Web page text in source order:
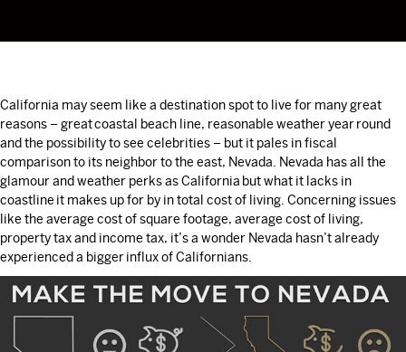
California may seem like a destination spot to live for many great
reasons – great coastal beach line, reasonable weather year round
and the possibility to see celebrities – but it pales in fiscal
comparison to its neighbor to the east, Nevada. Nevada has all the
glamour and weather perks as California but what it lacks in
coastline it makes up for by in total cost of living. Concerning issues
like the average cost of square footage, average cost of living,
property tax and income tax, it’s a wonder Nevada hasn’t already
experienced a bigger influx of Californians.